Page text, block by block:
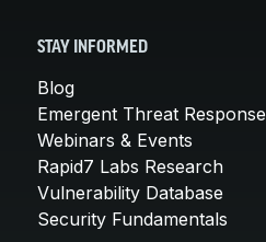
STAY INFORMED
Blog
Emergent Threat Response
Webinars & Events
Rapid7 Labs Research
Vulnerability Database
Security Fundamentals